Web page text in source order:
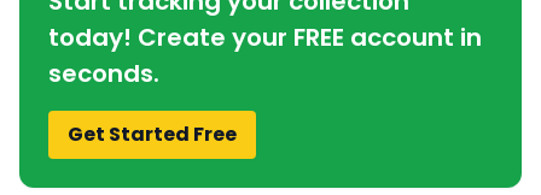
today! Create your FREE account in
seconds.
Get Started Free